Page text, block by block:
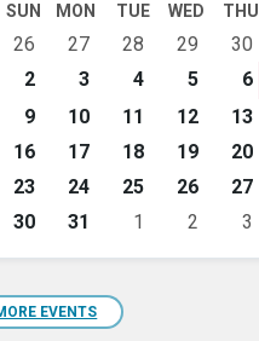
SUN MON TUE WED THU
26 27 28 29 30
2
3 4 5 6
9
10 11 12 13
16
17 18 19 20
23
24 25 26 27
30
31 1 2 3
EVENTS